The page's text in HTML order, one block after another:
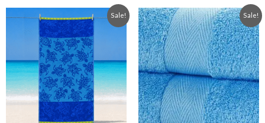
Sale!
Original
price
was:
£19.99.
price
is:
£11.99.
Sale!
Price
range:
£2.99
through
£14.99
This
product
has
multiple
variants.
The
options
may
be